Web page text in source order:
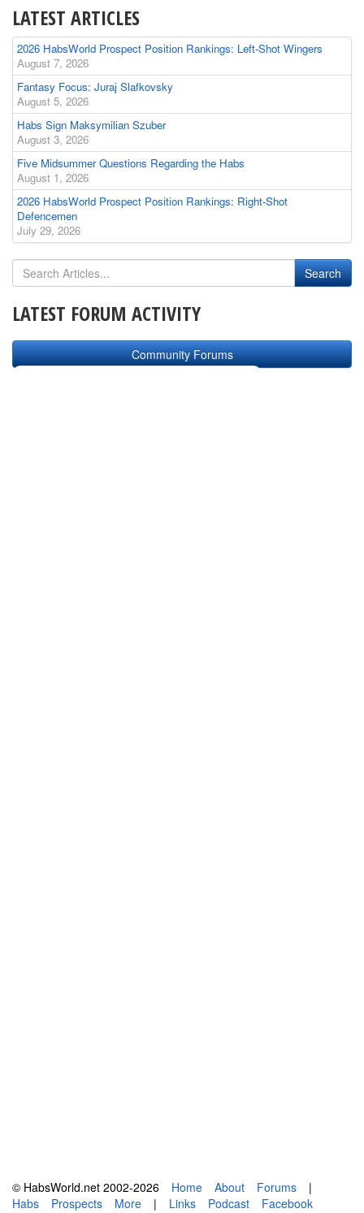
LATEST ARTICLES
2026 HabsWorld Prospect Position Rankings: Left-Shot Wingers
August 7, 2026
Fantasy Focus: Juraj Slafkovsky
August 5, 2026
Habs Sign Maksymilian Szuber
August 3, 2026
Five Midsummer Questions Regarding the Habs
August 1, 2026
2026 HabsWorld Prospect Position Rankings: Right-Shot
Defencemen
July 29, 2026
LATEST FORUM ACTIVITY
Community Forums
© HabsWorld.net 2002-2026 Home About Forums
|
Habs
Prospects More | Links Podcast
Facebook